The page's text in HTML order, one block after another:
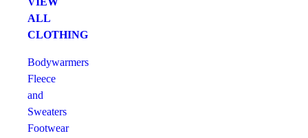
ALL
CLOTHING
Bodywarmers
Fleece
and
Sweaters
Footwear